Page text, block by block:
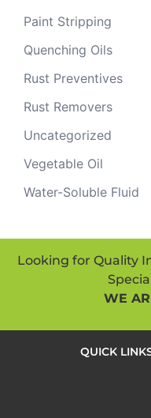
Paint Stripping
Quenching Oils
Rust Preventives
Rust Removers
Uncategorized
Vegetable Oil
Water-Soluble Fluid
Looking for Quality
WE
QUICK